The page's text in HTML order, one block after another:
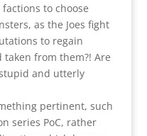
to choose
as the Joes fight
to regain
taken from them?! Are
and utterly
pertinent, such
series PoC, rather